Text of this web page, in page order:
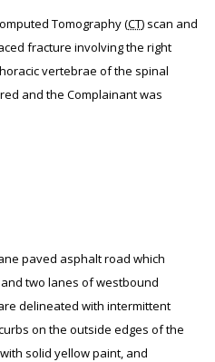
Tomography (CT) scan and
fracture involving the right
vertebrae of the spinal
and the Complainant was
paved asphalt road which
two lanes of westbound
delineated with intermittent
on the outside edges of the
solid yellow paint, and